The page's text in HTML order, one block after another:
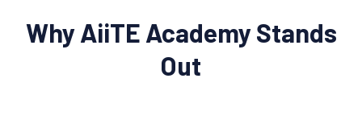
Why AiiTE Academy Stands
Out